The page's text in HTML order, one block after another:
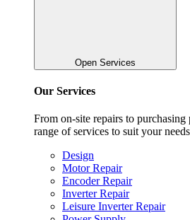
Open Services
Our Services
From on-site repairs to
range of services to suit your
Design
Motor Repair
Encoder Repair
Inverter Repair
Leisure Inverter Repair